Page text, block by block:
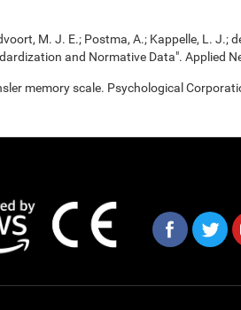
M. J. E.; Postma, A.; Kappelle, L. J.;
and Normative Data". Applied
memory scale. Psychological